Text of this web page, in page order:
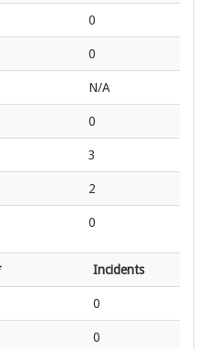
0
0
N/A
0
3
2
0
Incidents
0
0